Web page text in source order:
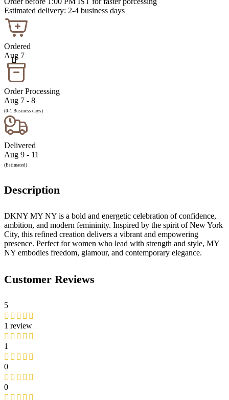
Estimated delivery: 2-4 business days
Ordered
Aug 7
Order Processing
Aug 7 - 8
(0-1 Business days)
Delivered
Aug 9 - 11
(Estimated)
Description
DKNY MY NY is a bold and energetic celebration of confidence,
ambition, and modern femininity. Inspired by the spirit of New York
City, this refined creation delivers a vibrant and empowering
presence. Perfect for women who lead with strength and style, MY
NY embodies freedom, glamour, and contemporary elegance.
Customer Reviews
5
1 review
1
0
0